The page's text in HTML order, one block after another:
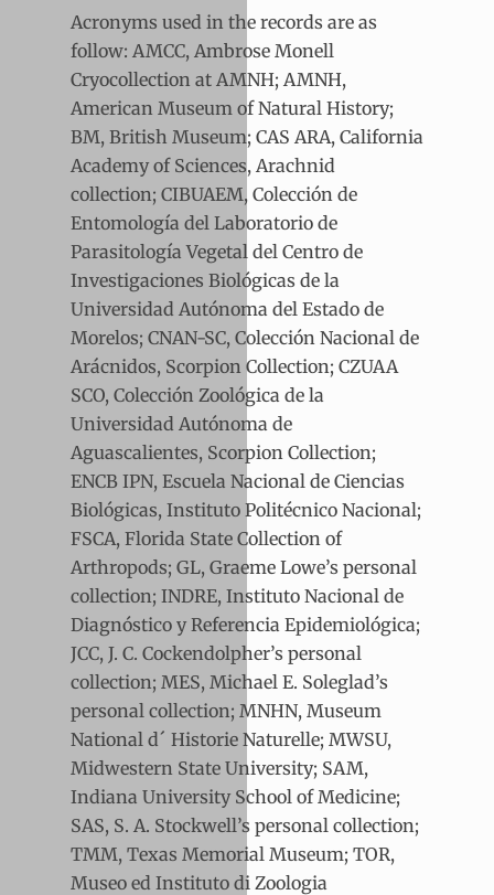
Acronyms used in the records are as
follow: AMCC, Ambrose Monell
Cryocollection at AMNH; AMNH,
American Museum of Natural History;
BM, British Museum; CAS ARA, California
Academy of Sciences, Arachnid
collection; CIBUAEM, Colección de
Entomología del Laboratorio de
Parasitología Vegetal del Centro de
Investigaciones Biológicas de la
Universidad Autónoma del Estado de
Morelos; CNAN-SC, Colección Nacional de
Arácnidos, Scorpion Collection; CZUAA
SCO, Colección Zoológica de la
Universidad Autónoma de
Aguascalientes, Scorpion Collection;
ENCB IPN, Escuela Nacional de Ciencias
Biológicas, Instituto Politécnico Nacional;
FSCA, Florida State Collection of
Arthropods; GL, Graeme Lowe’s personal
collection; INDRE, Instituto Nacional de
Diagnóstico y Referencia Epidemiológica;
JCC, J. C. Cockendolpher’s personal
collection; MES, Michael E. Soleglad’s
personal collection; MNHN, Museum
National d´ Historie Naturelle; MWSU,
Midwestern State University; SAM,
Indiana University School of Medicine;
SAS, S. A. Stockwell’s personal collection;
TMM, Texas Memorial Museum; TOR,
Museo ed Instituto di Zoologia